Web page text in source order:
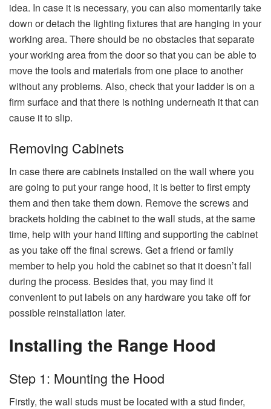
idea. In case it is necessary, you can also momentarily take
down or detach the lighting fixtures that are hanging in your
working area. There should be no obstacles that separate
your working area from the door so that you can be able to
move the tools and materials from one place to another
without any problems. Also, check that your ladder is on a
firm surface and that there is nothing underneath it that can
cause it to ​‍​‌‍​‍‌​‍​‌‍​‍‌slip.
Removing Cabinets
In case there are cabinets installed on the wall where you
are going to put your range hood, it is better to first empty
them and then take them down. Remove the screws and
brackets holding the cabinet to the wall studs, at the same
time, help with your hand lifting and supporting the cabinet
as you take off the final screws. Get a friend or family
member to help you hold the cabinet so that it doesn’t fall
during the process. Besides that, you may find it
convenient to put labels on any hardware you take off for
possible reinstallation ​‍​‌‍​‍‌​‍​‌‍​‍‌​‍​‌‍​‍‌​‍​‌‍​‍‌later.
Installing the Range Hood
Step​‍​‌‍​‍‌​‍​‌‍​‍‌ 1: Mounting the Hood
Firstly,​‍​‌‍​‍‌​‍​‌‍​‍‌ the wall studs must be located with a stud finder,